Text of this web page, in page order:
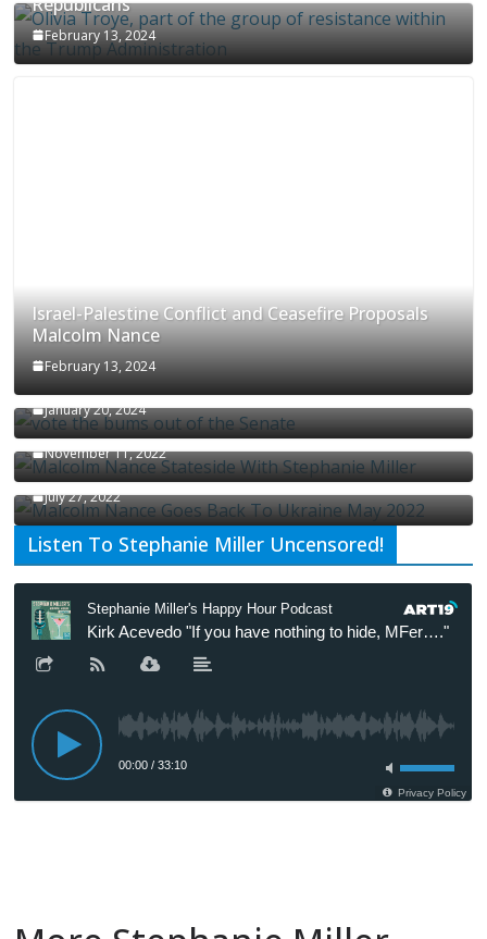
February 13, 2024
Israel-Palestine Conflict and Ceasefire Proposals
Malcolm Nance
February 13, 2024
How Long Will It Take To Vote Out All Republicans
January 20, 2024
Malcolm Nance Stateside With Stephanie Miller
November 11, 2022
Malcolm Nance Is Back In Ukraine
July 27, 2022
Listen To Stephanie Miller Uncensored!